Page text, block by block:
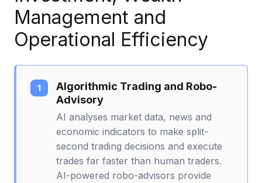
Management and
Operational Efficiency
Algorithmic Trading and Robo-
Advisory
AI analyses market data, news and
economic indicators to make split-
second trading decisions and execute
trades far faster than human traders.
AI-powered robo-advisors provide